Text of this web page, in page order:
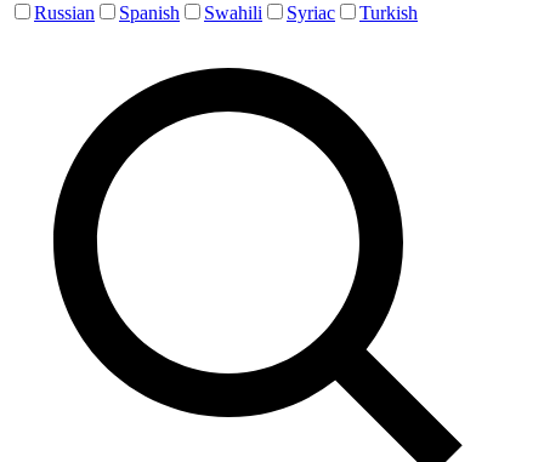
Russian
Spanish Swahili Syriac Turkish